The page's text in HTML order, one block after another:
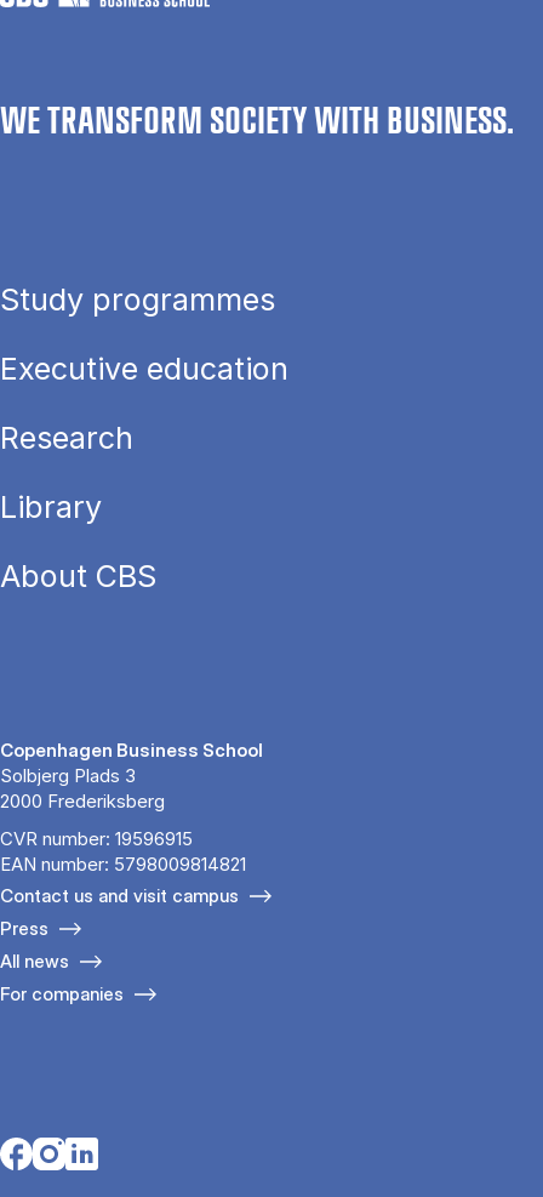
WE TRANSFORM SOCIETY WITH BUSINESS.
Study programmes
Executive education
Research
Library
About CBS
Copenhagen Business School
Solbjerg Plads 3
2000 Frederiksberg
CVR number: 19596915
EAN number: 5798009814821
Contact us and visit campus
Press
All news
For companies
Opens in a new tab
Opens in a new tab
Opens in a new tab